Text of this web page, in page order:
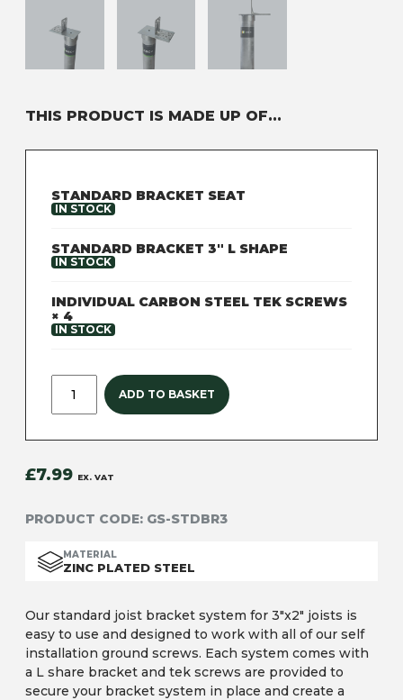
NEED TECHNICAL
SUPPORT?
THIS PRODUCT IS MADE UP OF...
STANDARD BRACKET SEAT
IN STOCK
STANDARD BRACKET 3" L SHAPE
IN STOCK
INDIVIDUAL CARBON STEEL TEK SCREWS
× 4
IN STOCK
ADD TO BASKET
£7.99 EX. VAT
PRODUCT CODE: GS-STDBR3
MATERIAL
ZINC PLATED STEEL
Our standard joist bracket system for 3″x2″ joists is
easy to use and designed to work with all of our self
installation ground screws. Each system comes with
a L share bracket and tek screws are provided to
secure your bracket system in place and create a